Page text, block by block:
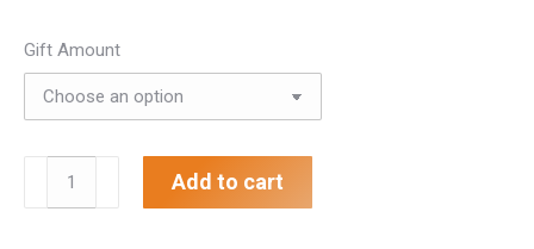
Gift Amount
Certificate
Add to cart